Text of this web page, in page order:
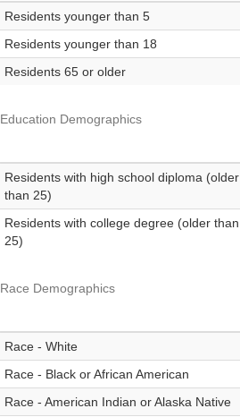
Residents younger than 5
Residents younger than 18
Residents 65 or older
Education Demographics
Residents with high school diploma (older
than 25)
Residents with college degree (older than
25)
Race Demographics
Race - White
Race - Black or African American
Race - American Indian or Alaska Native